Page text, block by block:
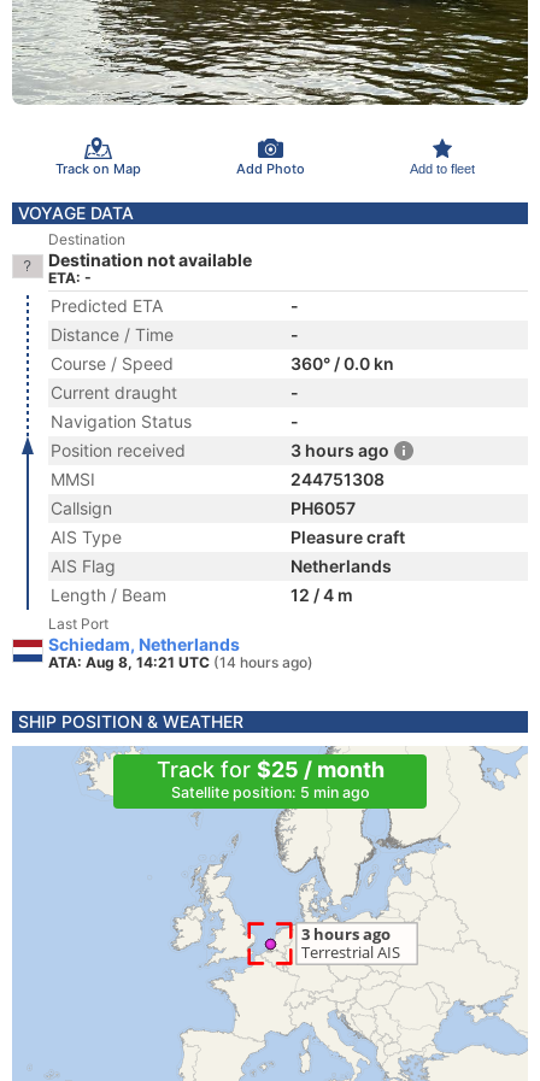
Track on Map Add Photo Add to fleet
VOYAGE DATA
Destination
Destination not available
ETA: -
Predicted ETA
-
Distance / Time
-
Course / Speed
360° / 0.0 kn
Current draught
-
Navigation Status
-
Position received
3 hours ago
MMSI
244751308
Callsign
PH6057
AIS Type
Pleasure craft
AIS Flag
Netherlands
Length / Beam
12 / 4 m
Last Port
Schiedam, Netherlands
ATA: Aug 8, 14:21 UTC (14 hours ago)
SHIP POSITION & WEATHER
Track for $25 / month
Satellite position: 5 min ago